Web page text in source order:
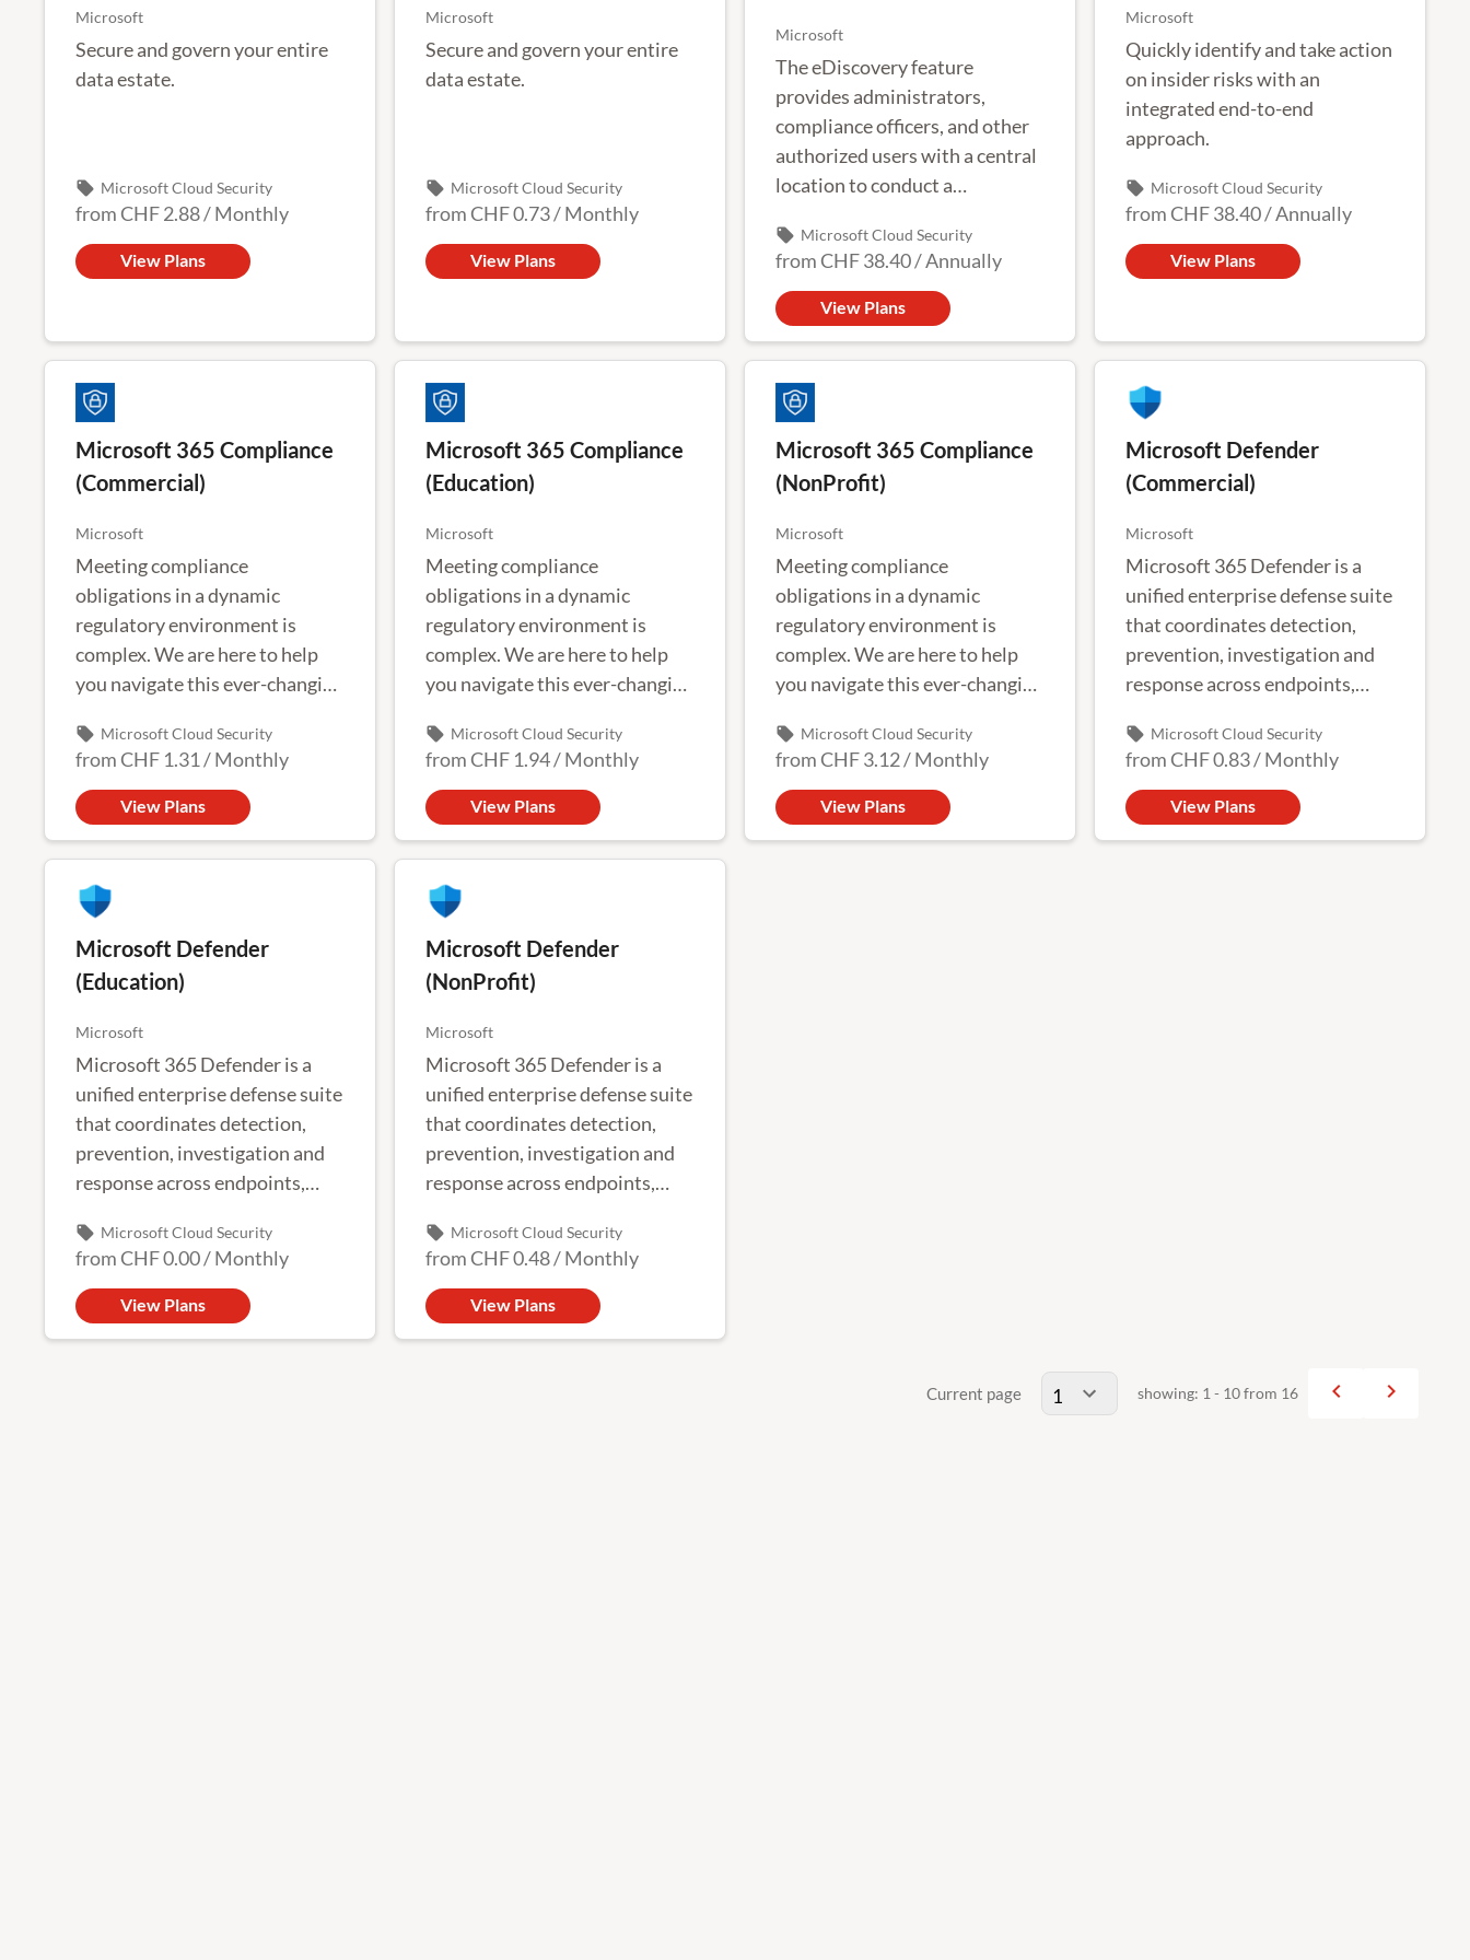
Microsoft
Secure and govern your entire
data estate.
local_offer Microsoft Cloud Security
fromCHF 2.88/Monthly
View Plans
Microsoft
Secure and govern your entire
data estate.
local_offer Microsoft Cloud Security
fromCHF 0.73/Monthly
View Plans
Microsoft
The eDiscovery feature
provides administrators,
compliance officers, and other
authorized users with a central
location to conduct a
Office 365 user activity.
local_offer Microsoft Cloud Security
fromCHF 38.40/Annually
View Plans
Microsoft
Quickly identify and take action
on insider risks with an
integrated end-to-end
approach.
local_offer Microsoft Cloud Security
fromCHF 38.40/Annually
View Plans
Microsoft 365 Compliance
(Commercial)
Microsoft
Meeting compliance
obligations in a dynamic
regulatory environment is
complex. We are here to help
you navigate this ever-changing
local_offer Microsoft Cloud Security
fromCHF 1.31/Monthly
View Plans
Microsoft 365 Compliance
(Education)
Microsoft
Meeting compliance
obligations in a dynamic
regulatory environment is
complex. We are here to help
you navigate this ever-changing
local_offer Microsoft Cloud Security
fromCHF 1.94/Monthly
View Plans
Microsoft 365 Compliance
(NonProfit)
Microsoft
Meeting compliance
obligations in a dynamic
regulatory environment is
complex. We are here to help
you navigate this ever-changing
local_offer Microsoft Cloud Security
fromCHF 3.12/Monthly
View Plans
Microsoft Defender
(Commercial)
Microsoft
Microsoft 365 Defender is a
unified enterprise defense suite
that coordinates detection,
prevention, investigation and
response across endpoints,
applications to provide
integrated protection against
complex attacks.
local_offer Microsoft Cloud Security
fromCHF 0.83/Monthly
View Plans
Microsoft Defender
(Education)
Microsoft
Microsoft 365 Defender is a
unified enterprise defense suite
that coordinates detection,
prevention, investigation and
response across endpoints,
applications to provide
integrated protection against
complex attacks.
local_offer Microsoft Cloud Security
fromCHF 0.00/Monthly
View Plans
Microsoft Defender
(NonProfit)
Microsoft
Microsoft 365 Defender is a
unified enterprise defense suite
that coordinates detection,
prevention, investigation and
response across endpoints,
applications to provide
integrated protection against
complex attacks.
local_offer Microsoft Cloud Security
fromCHF 0.48/Monthly
View Plans
Current page showing: 1 - 10 from 16 navigate_before navigate_next